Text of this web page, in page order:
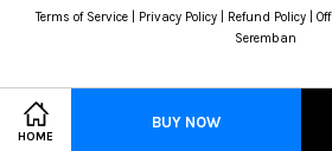
HOME
BUY NOW
Terms of Service Privacy Policy Refund Policy
Seremban